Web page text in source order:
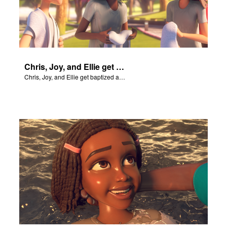
Chris, Joy, and Ellie get baptized and become followers of Jesus.
Chris, Joy, and Ellie get baptized and become followers of Jesus.